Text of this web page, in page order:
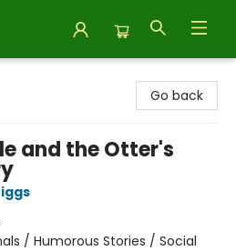
Go back
and the Otter's
/ Humorous Stories / Social